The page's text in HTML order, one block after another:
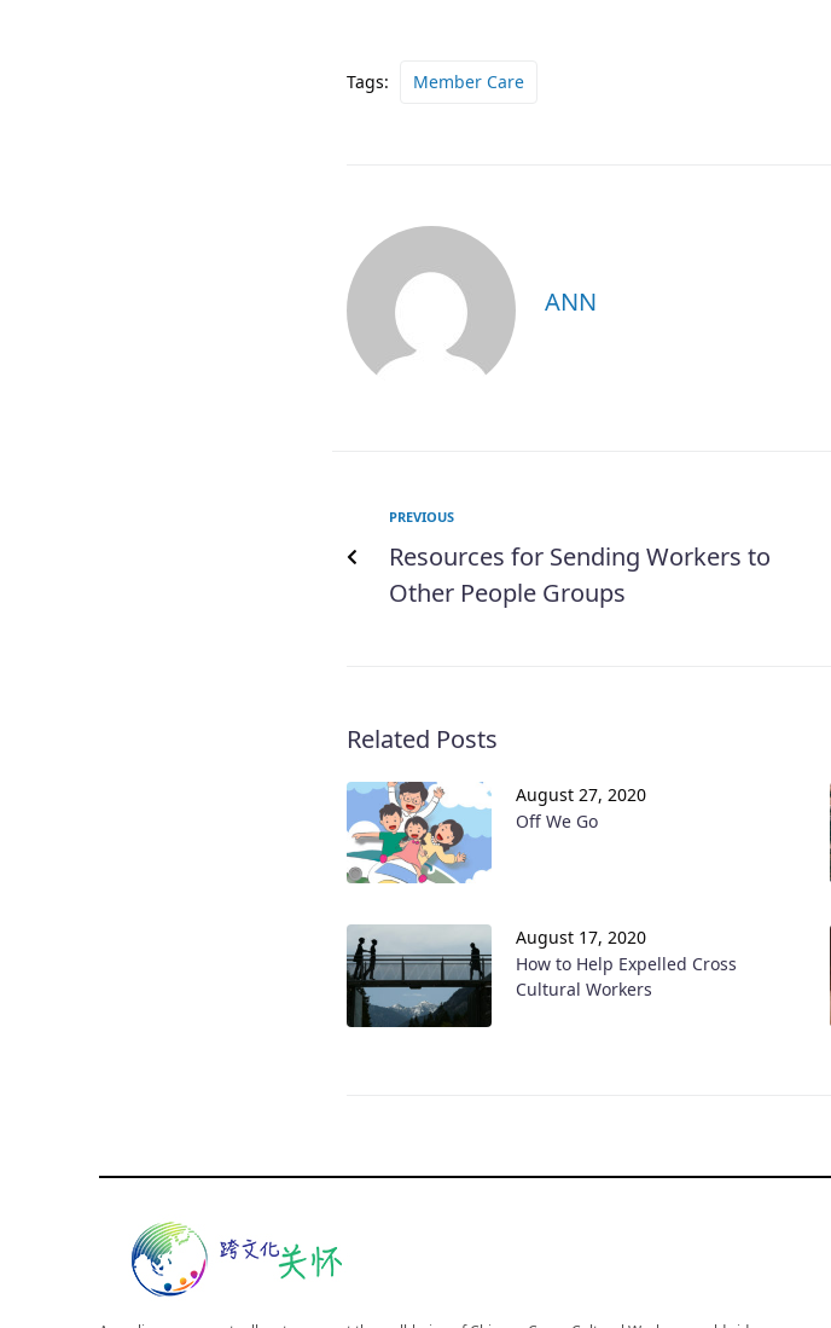
Tags: Member Care
ANN
PREVIOUS
Resources for Sending Workers to
Other People Groups
Related Posts
August 27, 2020
Off We Go
August 17, 2020
How to Help Expelled Cross
Cultural Workers